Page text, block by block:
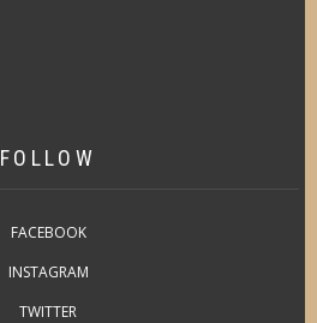
FOLLOW
FACEBOOK
INSTAGRAM
TWITTER